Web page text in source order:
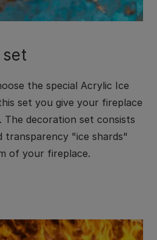
the special Acrylic Ice
set you give your fireplace
decoration set consists
transparency "ice shards"
of your fireplace.